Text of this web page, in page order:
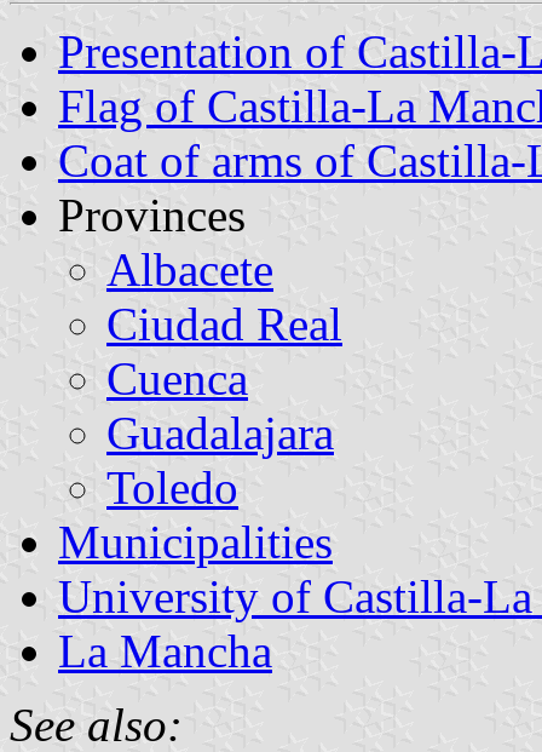
Presentation of Castilla-
Flag of Castilla-La
Coat of arms of Castilla-
Provinces
Albacete
Ciudad Real
Cuenca
Guadalajara
Toledo
Municipalities
University of Castilla-La
La Mancha
See also: